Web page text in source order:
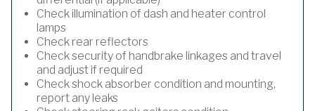
Check illumination of dash and heater control
lamps
Check rear reflectors
Check security of handbrake linkages and travel
and adjust if required
Check shock absorber condition and mounting,
report any leaks